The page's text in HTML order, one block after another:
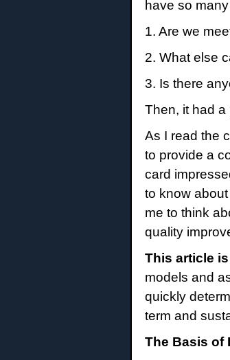
have so
1. Are we
2. What else
3. Is there
Then, it had a
As I read the
to provide a
card
to know
me to think
quality
This article
models and
quickly
term and
The Basis of